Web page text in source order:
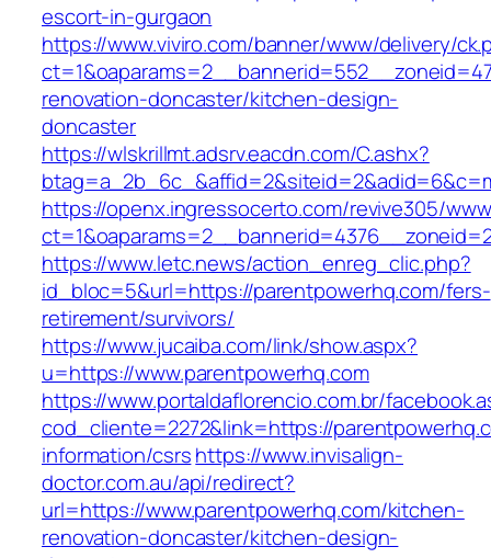
escort-in-gurgaon
https://www.viviro.com/banner/www/delivery/
renovation-doncaster/kitchen-design-
doncaster
https://wlskrillmt.adsrv.eacdn.com/C.ashx?
https://openx.ingressocerto.com/revive305/
https://www.letc.news/action_enreg_clic.php?
id_bloc=5&url=https://parentpowerhq.com/fers-
retirement/survivors/
https://www.jucaiba.com/link/show.aspx?
u=https://www.parentpowerhq.com
https://www.portaldaflorencio.com.br/
cod_cliente=2272&link=https://
information/csrshttps://www.invisalign-
doctor.com.au/api/redirect?
url=https://www.parentpowerhq.com/kitchen-
renovation-doncaster/kitchen-design-